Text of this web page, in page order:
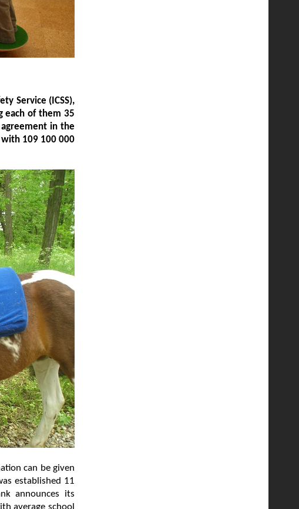
Service (ICSS),
each of them 35
in the
109 100 000
can be given
established 11
announces its
average school